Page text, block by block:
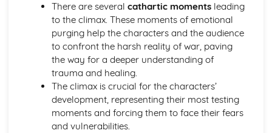
A Day in the Death of Joe Egg: character motivation and
interaction
A Day in the Death of Joe Egg: sub-text
A Day in the Death of Joe Egg: language
A Day in the Death of Joe Egg: style
A Day in the Death of Joe Egg: form
A Day in the Death of Joe Egg: characters
A Day in the Death of Joe Egg: structure
A Day in the Death of Joe Egg: genre
There are several cathartic momentsleading
to the climax. These moments of emotional
purging help the characters and the audience
to confront the harsh reality of war, paving
the way for a deeper understanding of
trauma and healing.
The climax is crucial for the characters’
development, representing their most testing
moments and forcing them to face their fears
and vulnerabilities.